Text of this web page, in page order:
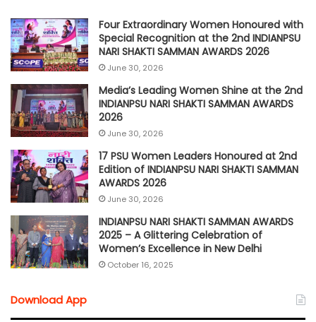
Four Extraordinary Women Honoured with
Special Recognition at the 2nd INDIANPSU
NARI SHAKTI SAMMAN AWARDS 2026
June 30, 2026
Media’s Leading Women Shine at the 2nd
INDIANPSU NARI SHAKTI SAMMAN AWARDS
2026
June 30, 2026
17 PSU Women Leaders Honoured at 2nd
Edition of INDIANPSU NARI SHAKTI SAMMAN
AWARDS 2026
June 30, 2026
INDIANPSU NARI SHAKTI SAMMAN AWARDS
2025 – A Glittering Celebration of
Women’s Excellence in New Delhi
October 16, 2025
Download App